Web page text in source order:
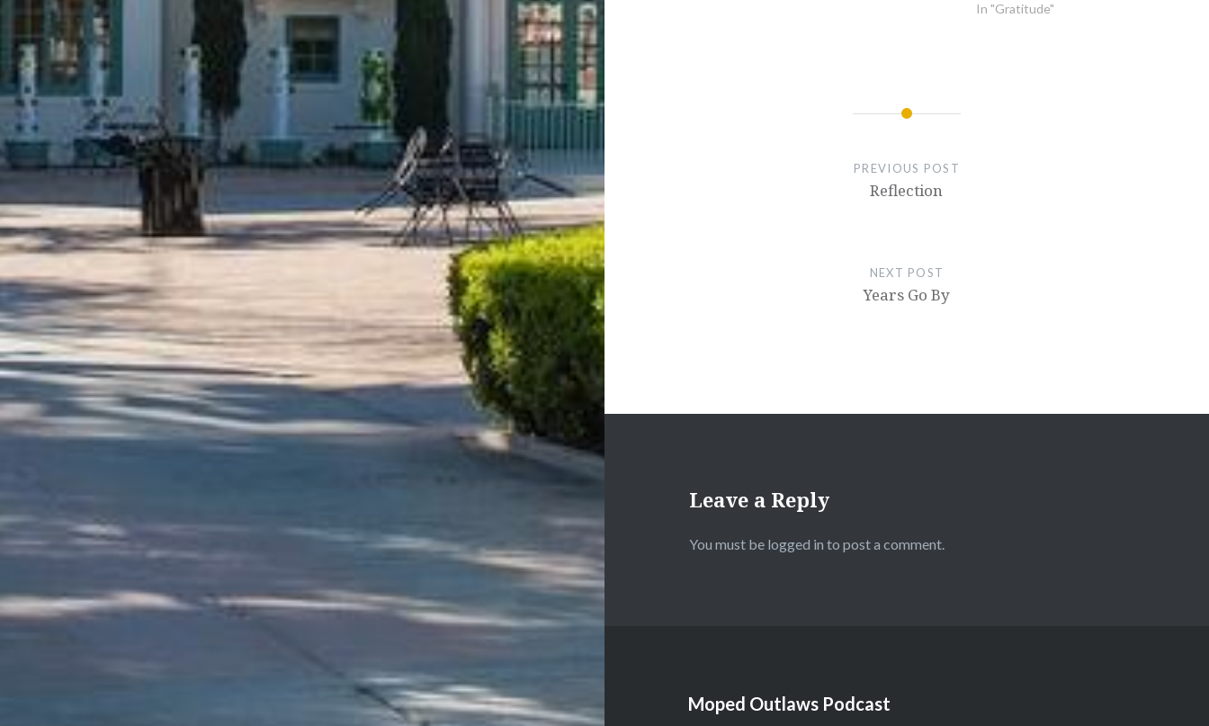
In "Gratitude"
navigation
PREVIOUS POST
Reflection
NEXT POST
Years Go By
Leave a Reply
You must be logged in to post a comment.
Moped Outlaws Podcast